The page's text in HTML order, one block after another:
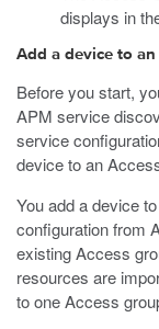
displays in
Add a device to
Before you start,
APM service
service
device to an
You add a device
configuration from
existing Access
resources are
to one Access